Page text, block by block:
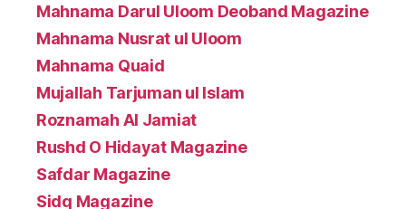
Mahnama Darul Uloom Deoband Magazine
Mahnama Nusrat ul Uloom
Mahnama Quaid
Mujallah Tarjuman ul Islam
Roznamah Al Jamiat
Rushd O Hidayat Magazine
Safdar Magazine
Sidq Magazine